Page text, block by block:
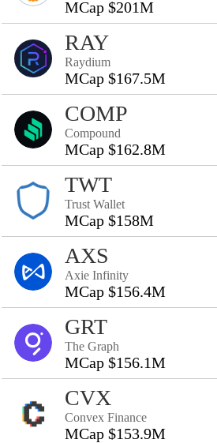
MCap $201M
RAY
Raydium
MCap $167.5M
COMP
Compound
MCap $162.8M
TWT
Trust Wallet
MCap $158M
AXS
Axie Infinity
MCap $156.4M
GRT
The Graph
MCap $156.1M
CVX
Convex Finance
MCap $153.9M